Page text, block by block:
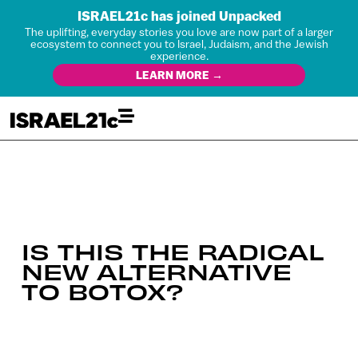
ISRAEL21c has joined Unpacked
The uplifting, everyday stories you love are now part of a larger
ecosystem to connect you to Israel, Judaism, and the Jewish
experience.
LEARN MORE →
IS THIS THE RADICAL
NEW ALTERNATIVE
TO BOTOX?